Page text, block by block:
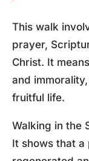
This walk
prayer,
Christ. It
and
fruitful life.
Walking in the
It shows that a